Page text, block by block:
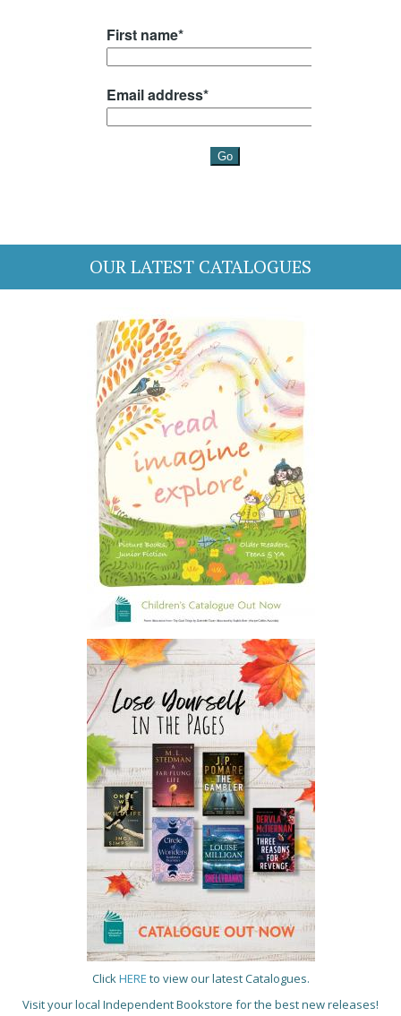
OUR LATEST CATALOGUES
ClickHERE to view our latest Catalogues.
Visit your local Independent Bookstore for the best new releases!